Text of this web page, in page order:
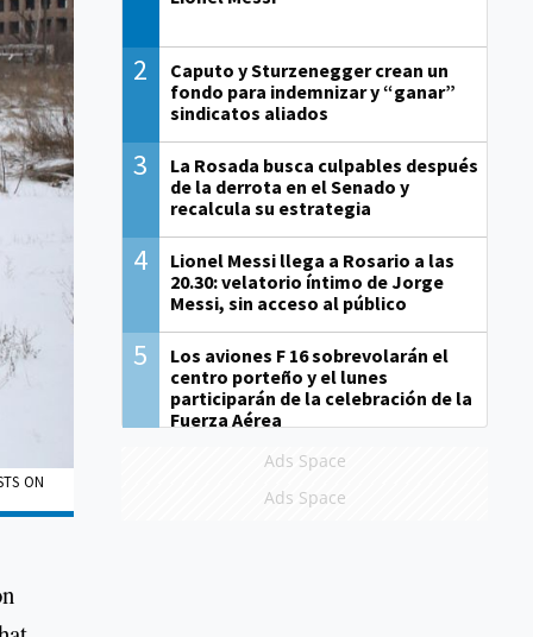
ON
2
Caputo y Sturzenegger crean un
fondo para indemnizar y “ganar”
sindicatos aliados
3
La Rosada busca culpables después
de la derrota en el Senado y
recalcula su estrategia
4
Lionel Messi llega a Rosario a las
20.30: velatorio íntimo de Jorge
Messi, sin acceso al público
5
Los aviones F 16 sobrevolarán el
centro porteño y el lunes
participarán de la celebración de la
Fuerza Aérea
Ads Space
Ads Space